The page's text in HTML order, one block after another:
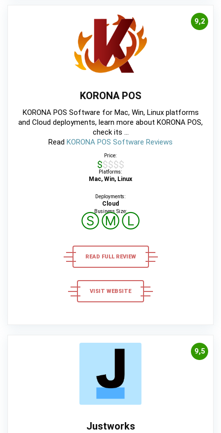
9,2
KORONA POS
KORONA POS Software for Mac, Win, Linux platforms
and Cloud deployments, learn more about KORONA POS,
check its ...
Read KORONA POS Software Reviews
Price:
$$$$$
Platforms:
Mac, Win, Linux
Deployments:
Cloud
Business Size:
ⓈⓂⓁ
READ FULL REVIEW
VISIT WEBSITE
9,5
Justworks